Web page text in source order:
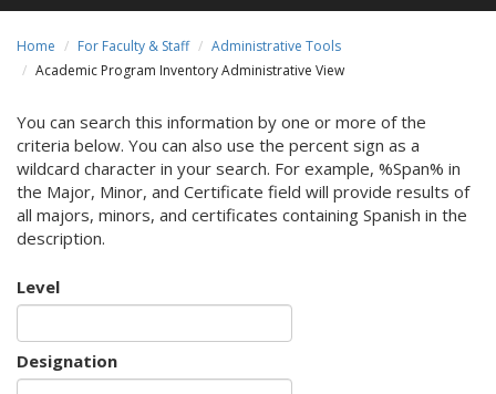
Home For Faculty & Staff
Administrative Tools
Academic Program Inventory Administrative View
You can search this information by one or more of the
criteria below. You can also use the percent sign as a
wildcard character in your search. For example, %Span% in
the Major, Minor, and Certificate field will provide results of
all majors, minors, and certificates containing Spanish in the
description.
Level
Designation